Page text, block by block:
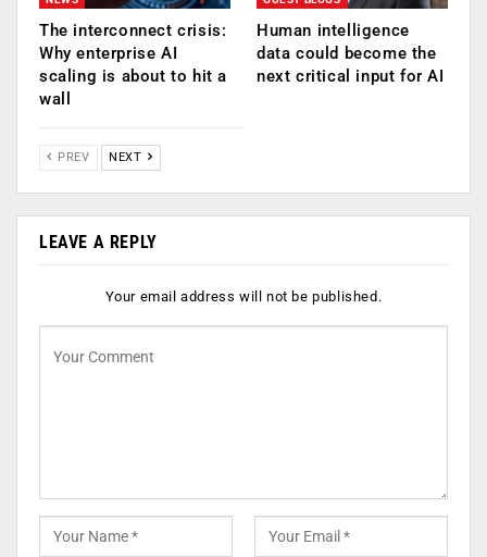
The interconnect crisis:
Why enterprise AI
scaling is about to hit a
wall
Human intelligence
data could become the
next critical input for AI
PREV NEXT
LEAVE A REPLY
Your email address will not be published.